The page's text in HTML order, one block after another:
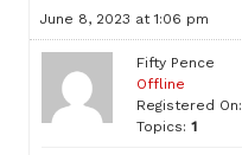
June 8, 2023 at 1:06 pm
Fifty Pence
Offline
Registered On:
Topics: 1